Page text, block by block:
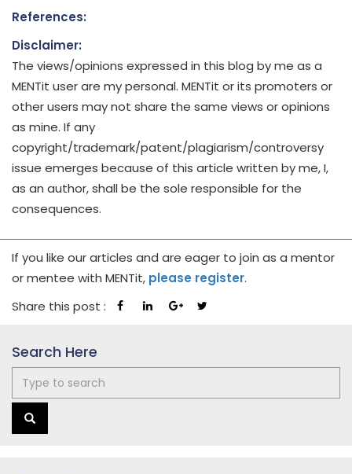
References:
Disclaimer:
The views/opinions expressed in this blog by me as a
MENTit user are my personal. MENTit or its promoters or
other users may not share the same views or opinions
as mine. If any
copyright/trademark/patent/plagiarism/controversy
issue emerges because of this article written by me, I,
as an author, shall be the sole responsible for the
consequences.
If you like our articles and are eager to join as a mentor
or mentee with MENTit, please register.
Share this post :
Search Here